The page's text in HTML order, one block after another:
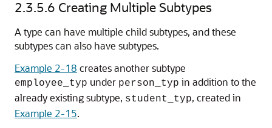
2.3.5.6 Creating Multiple Subtypes
A type can have multiple child subtypes, and these
subtypes can also have subtypes.
Example 2-18 creates another subtype
employee_typ under person_typ in addition to the
already existing subtype, student_typ, created in
Example 2-15.